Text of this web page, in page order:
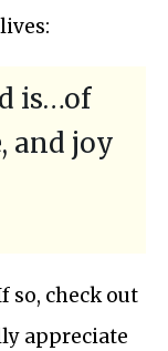
is…of
and joy
so, check out
appreciate